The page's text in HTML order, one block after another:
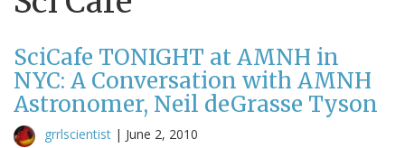
SciCafe TONIGHT at AMNH in
NYC: A Conversation with AMNH
Astronomer, Neil deGrasse Tyson
grrlscientist | June 2, 2010